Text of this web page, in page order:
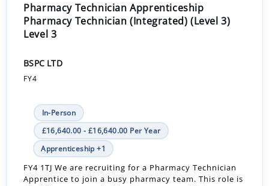
Pharmacy Technician Apprenticeship
Pharmacy Technician (Integrated) (Level 3)
Level 3
BSPC LTD
FY4
In-Person
£16,640.00 - £16,640.00 Per Year
Apprenticeship +1
FY4 1TJ We are recruiting for a Pharmacy Technician
Apprentice to join a busy pharmacy team. This role is